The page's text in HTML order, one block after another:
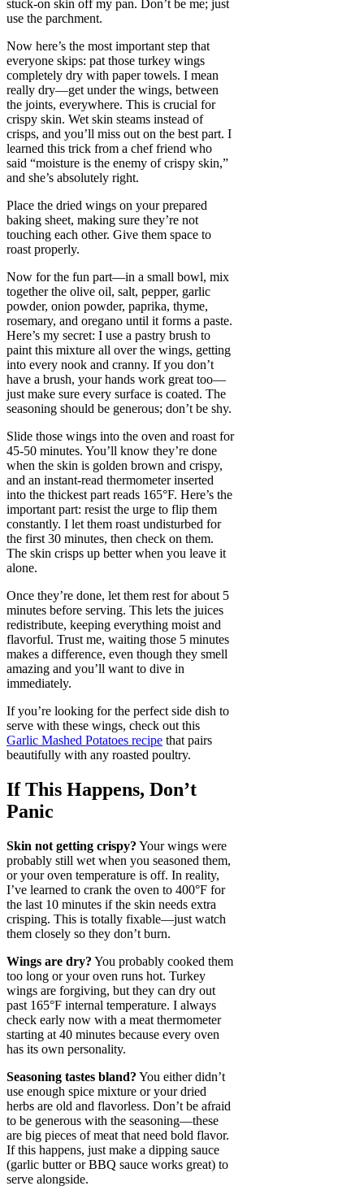
stuck-on skin off my pan. Don’t be me; just
use the parchment.
Now here’s the most important step that
everyone skips: pat those turkey wings
completely dry with paper towels. I mean
really dry—get under the wings, between
the joints, everywhere. This is crucial for
crispy skin. Wet skin steams instead of
crisps, and you’ll miss out on the best part. I
learned this trick from a chef friend who
said “moisture is the enemy of crispy skin,”
and she’s absolutely right.
Place the dried wings on your prepared
baking sheet, making sure they’re not
touching each other. Give them space to
roast properly.
Now for the fun part—in a small bowl, mix
together the olive oil, salt, pepper, garlic
powder, onion powder, paprika, thyme,
rosemary, and oregano until it forms a paste.
Here’s my secret: I use a pastry brush to
paint this mixture all over the wings, getting
into every nook and cranny. If you don’t
have a brush, your hands work great too—
just make sure every surface is coated. The
seasoning should be generous; don’t be shy.
Slide those wings into the oven and roast for
45-50 minutes. You’ll know they’re done
when the skin is golden brown and crispy,
and an instant-read thermometer inserted
into the thickest part reads 165°F. Here’s the
important part: resist the urge to flip them
constantly. I let them roast undisturbed for
the first 30 minutes, then check on them.
The skin crisps up better when you leave it
alone.
Once they’re done, let them rest for about 5
minutes before serving. This lets the juices
redistribute, keeping everything moist and
flavorful. Trust me, waiting those 5 minutes
makes a difference, even though they smell
amazing and you’ll want to dive in
immediately.
If you’re looking for the perfect side dish to
serve with these wings, check out this
Garlic Mashed Potatoes recipe that pairs
beautifully with any roasted poultry.
If This Happens, Don’t
Panic
Skin not getting crispy? Your wings were
probably still wet when you seasoned them,
or your oven temperature is off. In reality,
I’ve learned to crank the oven to 400°F for
the last 10 minutes if the skin needs extra
crisping. This is totally fixable—just watch
them closely so they don’t burn.
Wings are dry? You probably cooked them
too long or your oven runs hot. Turkey
wings are forgiving, but they can dry out
past 165°F internal temperature. I always
check early now with a meat thermometer
starting at 40 minutes because every oven
has its own personality.
Seasoning tastes bland? You either didn’t
use enough spice mixture or your dried
herbs are old and flavorless. Don’t be afraid
to be generous with the seasoning—these
are big pieces of meat that need bold flavor.
If this happens, just make a dipping sauce
(garlic butter or BBQ sauce works great) to
serve alongside.